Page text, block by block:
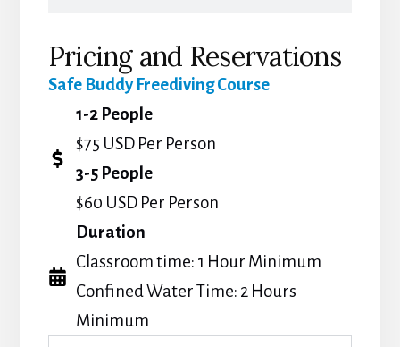
Pricing and Reservations
Safe Buddy Freediving Course
1-2 People
$75 USD Per Person
3-5 People
$60 USD Per Person
Duration
Classroom time: 1 Hour Minimum
Confined Water Time: 2 Hours
Minimum